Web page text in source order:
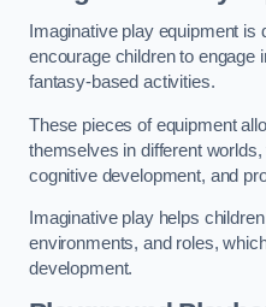
Imaginative play equipment
encourage children to engage
fantasy-based activities.
These pieces of equipment
themselves in different
cognitive development, and
Imaginative play helps
environments, and roles,
development.